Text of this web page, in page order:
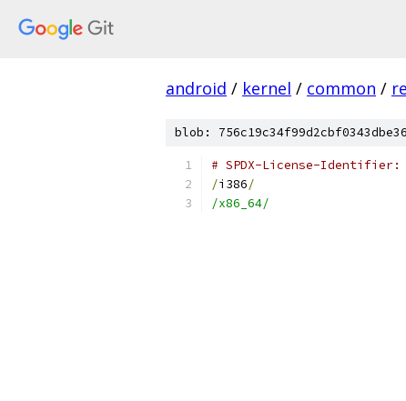
android / kernel / common /
blob:
# SPDX-License-Identifier:
/i386/
/x86_64/